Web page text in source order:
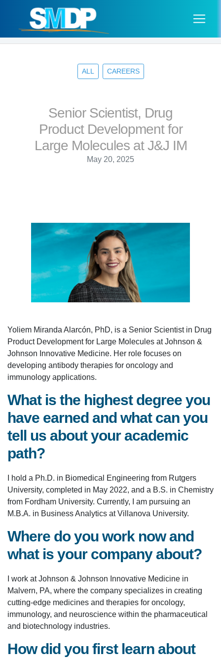
ALL CAREERS
Senior Scientist, Drug
Product Development for
Large Molecules at J&J IM
May 20, 2025
Yoliem Miranda Alarcón, PhD, is a Senior Scientist in Drug
Product Development for Large Molecules at Johnson &
Johnson Innovative Medicine. Her role focuses on
developing antibody therapies for oncology and
immunology applications.
What is the highest degree you
have earned and what can you
tell us about your academic
path?
I hold a Ph.D. in Biomedical Engineering from Rutgers
University, completed in May 2022, and a B.S. in Chemistry
from Fordham University. Currently, I am pursuing an
M.B.A. in Business Analytics at Villanova University.
Where do you work now and
what is your company about?
I work at Johnson & Johnson Innovative Medicine in
Malvern, PA, where the company specializes in creating
cutting-edge medicines and therapies for oncology,
immunology, and neuroscience within the pharmaceutical
and biotechnology industries.
How did you first learn about